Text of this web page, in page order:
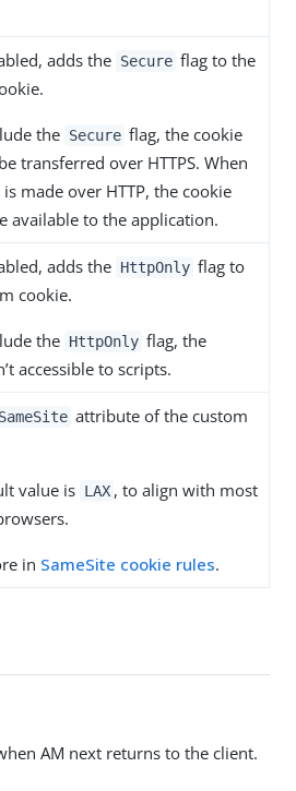
adds the Secure flag to the
the Secure flag, the cookie
transferred over HTTPS. When
made over HTTP, the cookie
available to the application.
adds the HttpOnly flag to
cookie.
the HttpOnly flag, the
accessible to scripts.
SameSite attribute of the custom
value is LAX , to align with most
in SameSite cookie rules.
AM next returns to the client.